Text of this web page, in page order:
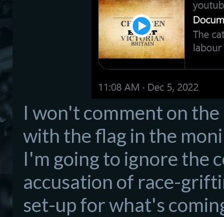
I won't comment on
with the flag in the
I'm going to ignore the
accusation of race-
set-up for what's